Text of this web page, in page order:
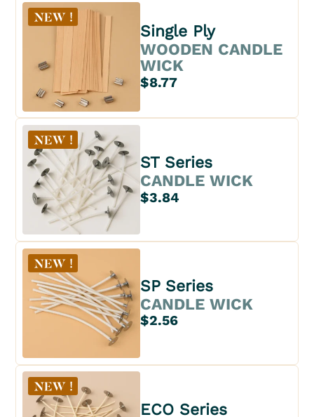
Single Ply
WOODEN CANDLE
WICK
$8.77
ST Series
CANDLE WICK
$3.84
SP Series
CANDLE WICK
$2.56
ECO Series